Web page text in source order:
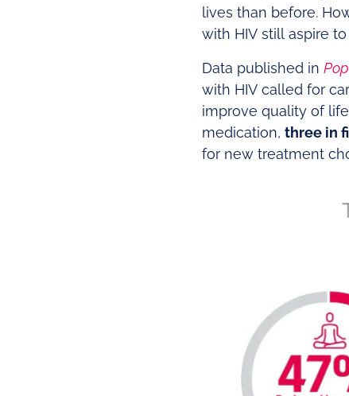
lives than before.
with HIV still aspire
Data published in
with HIV called for
improve quality of
medication, three in
for new treatment